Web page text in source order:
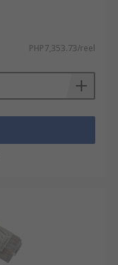
PHP7,353.73/reel